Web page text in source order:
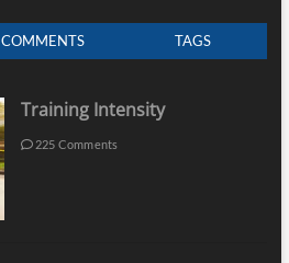
COMMENTS TAGS
Training Intensity
225 Comments